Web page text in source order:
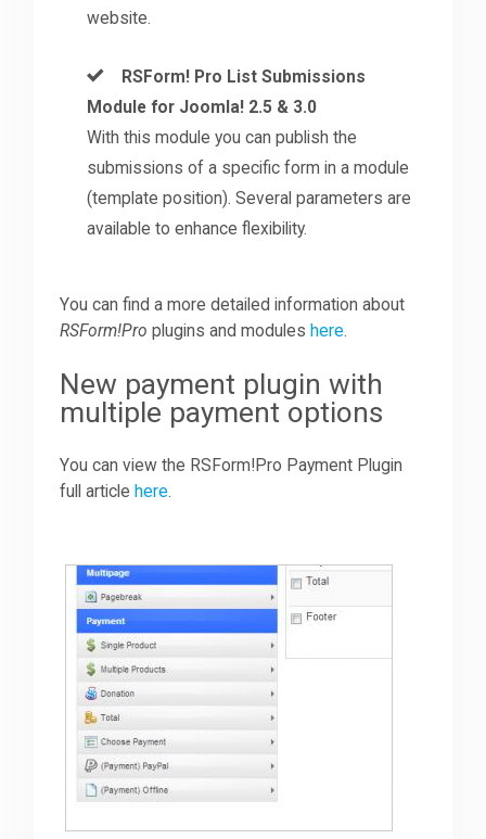
website.
RSForm! Pro List Submissions
Module for Joomla! 2.5 & 3.0
With this module you can publish the
submissions of a specific form in a module
(template position). Several parameters are
available to enhance flexibility.
You can find a more detailed information about
RSForm!Pro plugins and modules here.
New payment plugin with
multiple payment options
You can view the RSForm!Pro Payment Plugin
full article here.